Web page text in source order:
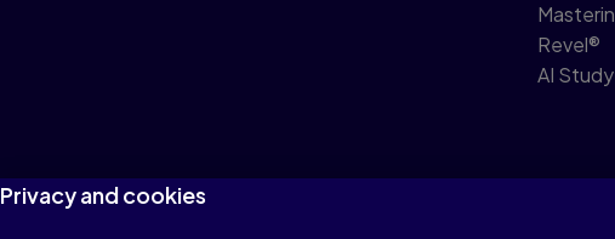
Revel®
AI
Privacy and cookies